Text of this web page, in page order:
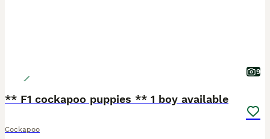
9
** F1 cockapoo puppies ** 1 boy available
Cockapoo